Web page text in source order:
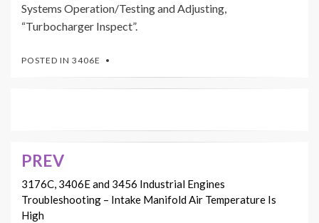
Systems Operation/Testing and Adjusting,
“Turbocharger Inspect”.
POSTED IN 3406E
Post
navigation
PREV
3176C, 3406E and 3456 Industrial Engines
Troubleshooting – Intake Manifold Air Temperature Is
High